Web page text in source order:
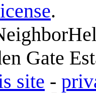
.
Gate
site -